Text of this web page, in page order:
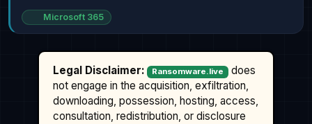
Microsoft 365
Legal Disclaimer: Ransomware.live
does
not engage in the acquisition, exfiltration,
downloading, possession, hosting, access,
consultation, redistribution, or disclosure